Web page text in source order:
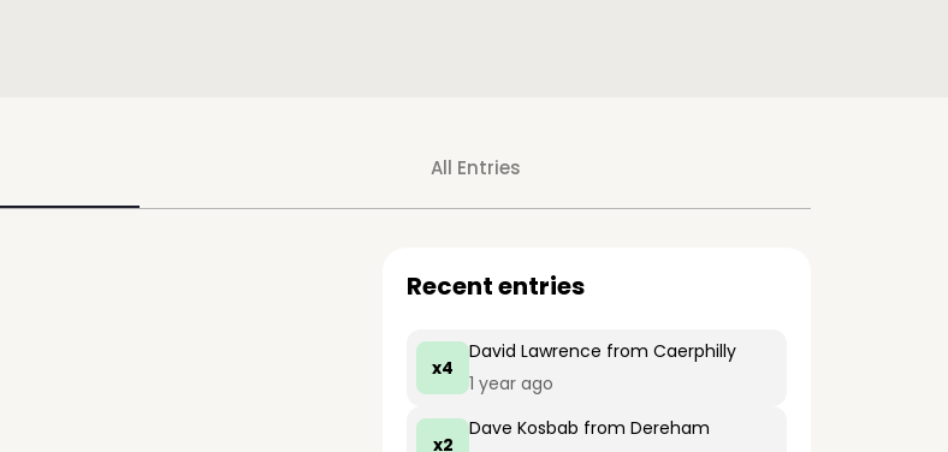
All Entries
Recent entries
x4
David Lawrence from Caerphilly
1 year ago
x2
Dave Kosbab from Dereham